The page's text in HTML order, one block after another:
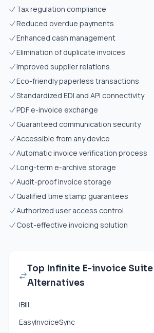
Tax regulation compliance
Reduced overdue payments
Enhanced cash management
Elimination of duplicate invoices
Improved supplier relations
Eco-friendly paperless transactions
Standardized EDI and API connectivity
PDF e-invoice exchange
Guaranteed communication security
Accessible from any device
Automatic invoice verification process
Long-term e-archive storage
Audit-proof invoice storage
Qualified time stamp guarantees
Authorized user access control
Cost-effective invoicing solution
Top Infinite E-invoice Suite
Alternatives
iBill
EasyInvoiceSync